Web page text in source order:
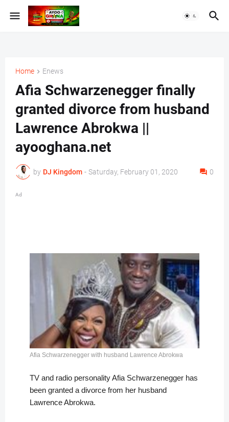
Home Enews
Afia Schwarzenegger finally
granted divorce from husband
Lawrence Abrokwa ||
ayooghana.net
by DJ Kingdom - Saturday, February 01, 2020 0
Ad
Afia Schwarzenegger with husband Lawrence Abrokwa
TV and radio personality Afia Schwarzenegger has
been granted a divorce from her husband
Lawrence Abrokwa.